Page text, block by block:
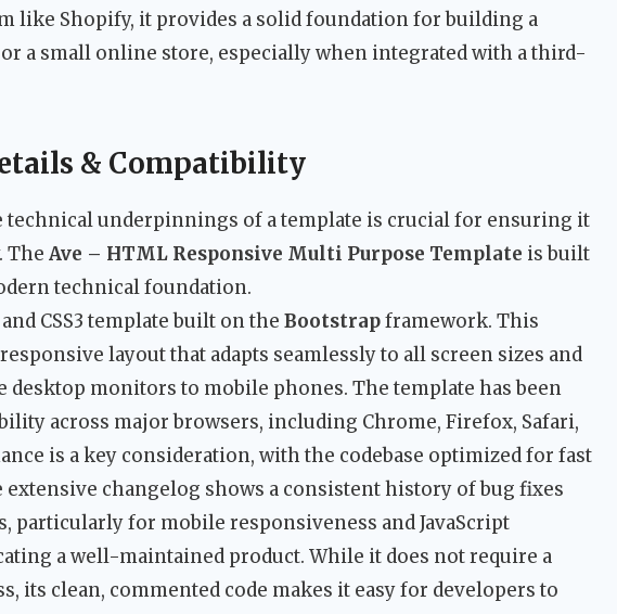
like Shopify, it provides a solid foundation for building a
a small online store, especially when integrated with a third-
& Compatibility
technical underpinnings of a template is crucial for ensuring it
The Ave – HTML Responsive Multi Purpose Template is built
technical foundation.
CSS3 template built on the Bootstrapframework. This
layout that adapts seamlessly to all screen sizes and
desktop monitors to mobile phones. The template has been
across major browsers, including Chrome, Firefox, Safari,
is a key consideration, with the codebase optimized for fast
changelog shows a consistent history of bug fixes
particularly for mobile responsiveness and JavaScript
a well-maintained product. While it does not require a
its clean, commented code makes it easy for developers to